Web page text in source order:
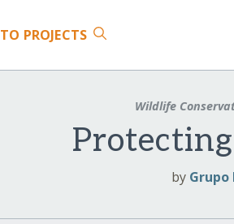
TO PROJECTS
Wildlife
by Grupo